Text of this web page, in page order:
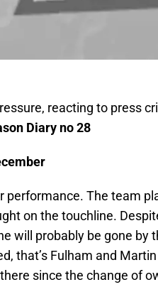
reacting to press
Diary no 28
performance. The team
on the touchline.
will probably be gone by
that’s Fulham and
since the change of